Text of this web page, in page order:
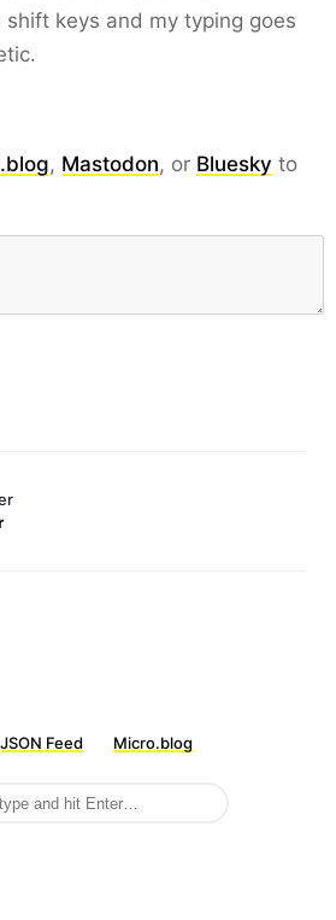
keys and my typing goes
, Mastodon, or Bluesky to
JSON Feed Micro.blog